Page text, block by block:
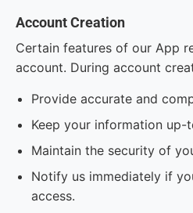
Account Creation
Certain features of our App
account. During account
Provide accurate and
Keep your information up-
Maintain the security of
Notify us immediately if
access.